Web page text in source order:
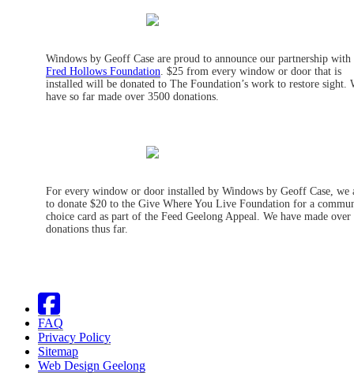
Windows by Geoff Case are proud to announce our partnership with
Fred Hollows Foundation. $25 from every window or door that is
installed will be donated to The Foundation’s work to restore sight.
have so far made over 3500 donations.
For every window or door installed by Windows by Geoff Case, we
to donate $20 to the Give Where You Live Foundation for a
choice card as part of the Feed Geelong Appeal. We have made over
donations thus far.
FAQ
Privacy Policy
Sitemap
Web Design Geelong